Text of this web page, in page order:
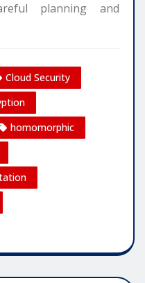
planning and
Cloud Security
homomorphic